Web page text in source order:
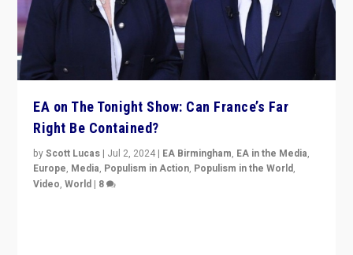
EA on The Tonight Show: Can France’s Far
Right Be Contained?
byScott Lucas | Jul 2, 2024 | EA Birmingham, EA in the Media,
Europe, Media, Populism in Action, Populism in the World,
Video,World | 8